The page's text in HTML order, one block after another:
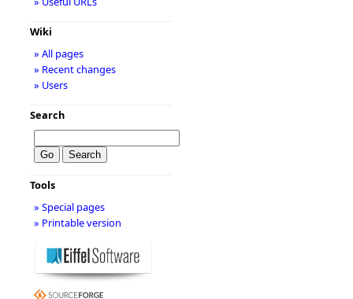
Wiki
» All pages
» Recent changes
» Users
Search
Tools
» Special pages
» Printable version